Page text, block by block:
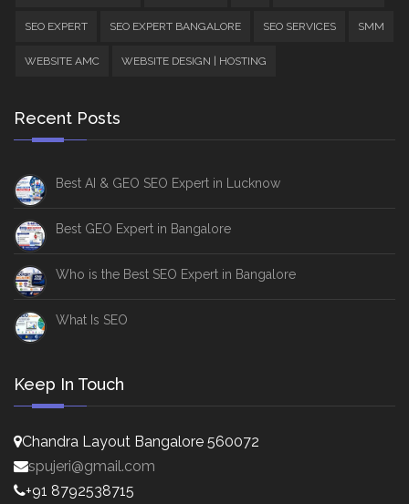
SEO EXPERT SEO EXPERT BANGALORE SEO SERVICES SMM
WEBSITE AMC WEBSITE DESIGN | HOSTING
Recent Posts
Best AI & GEO SEO Expert in Lucknow
Best GEO Expert in Bangalore
Who is the Best SEO Expert in Bangalore
What Is SEO
Keep In Touch
Chandra Layout Bangalore 560072
spujeri@gmail.com
+91 8792538715